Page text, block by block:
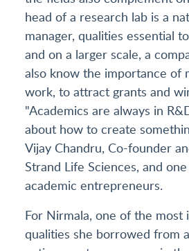
head of a research lab is a
manager, qualities essential
and on a larger scale, a
also know the importance of
work, to attract grants and
"Academics are always in
about how to create
Vijay Chandru, Co-founder
Strand Life Sciences, and
academic entrepreneurs.
For Nirmala, one of the most
qualities she borrowed from